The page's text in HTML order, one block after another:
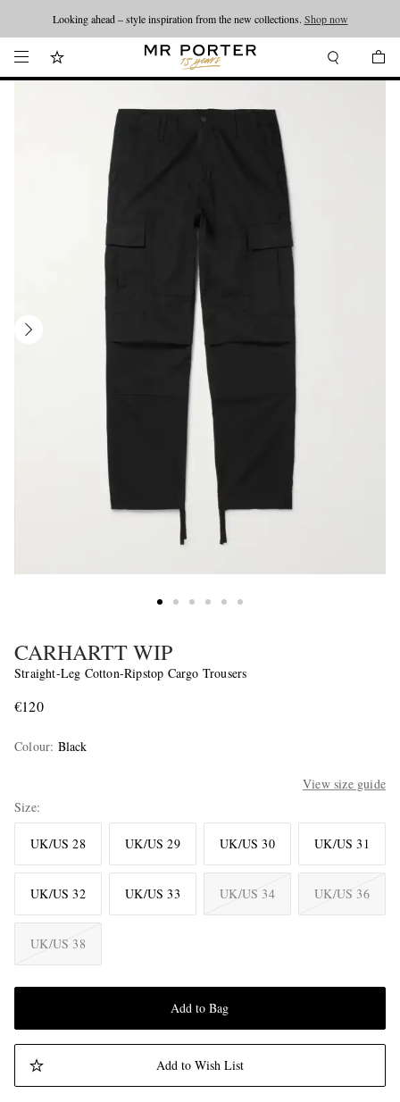
Looking ahead – style inspiration from the new collections. Shop now
CARHARTT WIP
Straight-Leg Cotton-Ripstop Cargo Trousers
€120
Colour: Black
View size guide
Size
UK/US 28 UK/US 29 UK/US 30 UK/US 31
UK/US 32 UK/US 33 UK/US 34 UK/US 36
UK/US 38
Add to Bag
Add to Wish List